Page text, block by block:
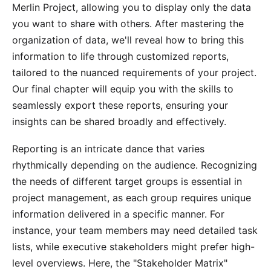
Merlin Project, allowing you to display only the data
you want to share with others. After mastering the
organization of data, we'll reveal how to bring this
information to life through customized reports,
tailored to the nuanced requirements of your project.
Our final chapter will equip you with the skills to
seamlessly export these reports, ensuring your
insights can be shared broadly and effectively.
Reporting is an intricate dance that varies
rhythmically depending on the audience. Recognizing
the needs of different target groups is essential in
project management, as each group requires unique
information delivered in a specific manner. For
instance, your team members may need detailed task
lists, while executive stakeholders might prefer high-
level overviews. Here, the "Stakeholder Matrix"